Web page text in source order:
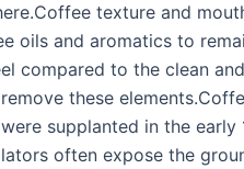
texture and
oils and aromatics to
compared to the clean
these
supplanted in the
often expose the